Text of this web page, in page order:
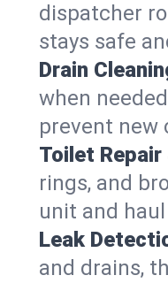
dispatcher
stays safe
Drain
when
prevent new
Toilet Repair
rings, and
unit and
Leak
and drains,